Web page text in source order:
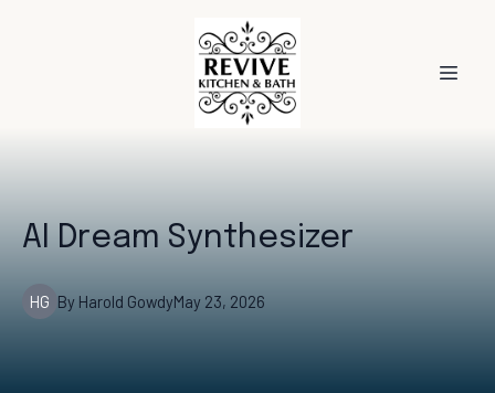
AI Dream Synthesizer
HG May 23, 2026
By Harold Gowdy